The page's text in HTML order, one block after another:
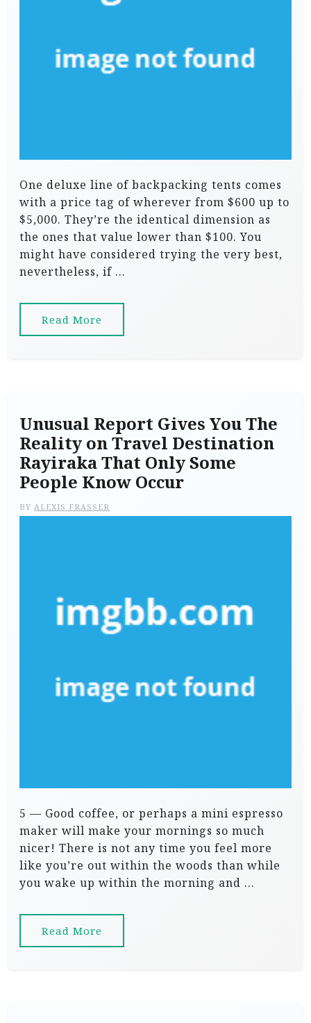
One deluxe line of backpacking tents comes
with a price tag of wherever from $600 up to
$5,000. They’re the identical dimension as
the ones that value lower than $100. You
might have considered trying the very best,
nevertheless, if …
Read More
Unusual Report Gives You The
Reality on Travel Destination
Rayiraka That Only Some
People Know Occur
BY ALEXIS FRASSER
5 — Good coffee, or perhaps a mini espresso
maker will make your mornings so much
nicer! There is not any time you feel more
like you’re out within the woods than while
you wake up within the morning and …
Read More